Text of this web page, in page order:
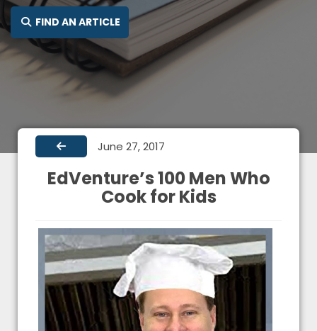
FIND AN ARTICLE SEARCH FOR:
June 27, 2017
EdVenture’s 100 Men Who
Cook for Kids